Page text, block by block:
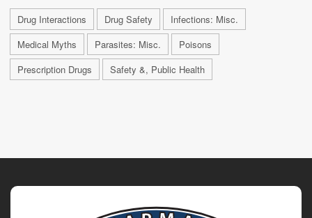
Drug Interactions Drug Safety
Infections: Misc.
Medical Myths
Parasites: Misc.
Poisons
Prescription Drugs
Safety &, Public Health